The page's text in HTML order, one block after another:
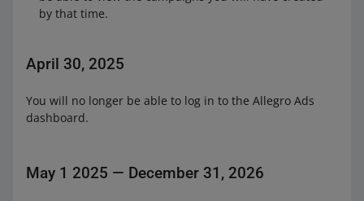
by that time.
April 30, 2025
You will no longer be able to log in to the Allegro Ads
dashboard.
May 1 2025 — December 31, 2026